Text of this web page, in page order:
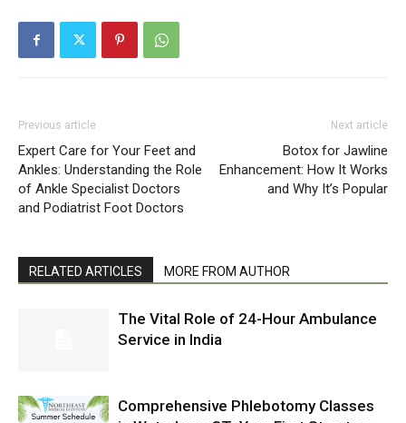
Previous article
Expert Care for Your Feet and
Ankles: Understanding the Role
of Ankle Specialist Doctors
and Podiatrist Foot Doctors
Next article
Botox for Jawline
Enhancement: How It Works
and Why It’s Popular
RELATED ARTICLES MORE FROM AUTHOR
The Vital Role of 24-Hour Ambulance
Service in India
Comprehensive Phlebotomy Classes